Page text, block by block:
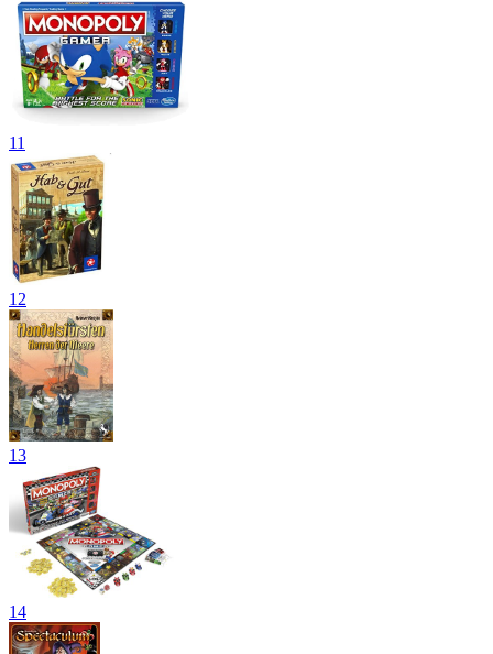
11
12
13
14